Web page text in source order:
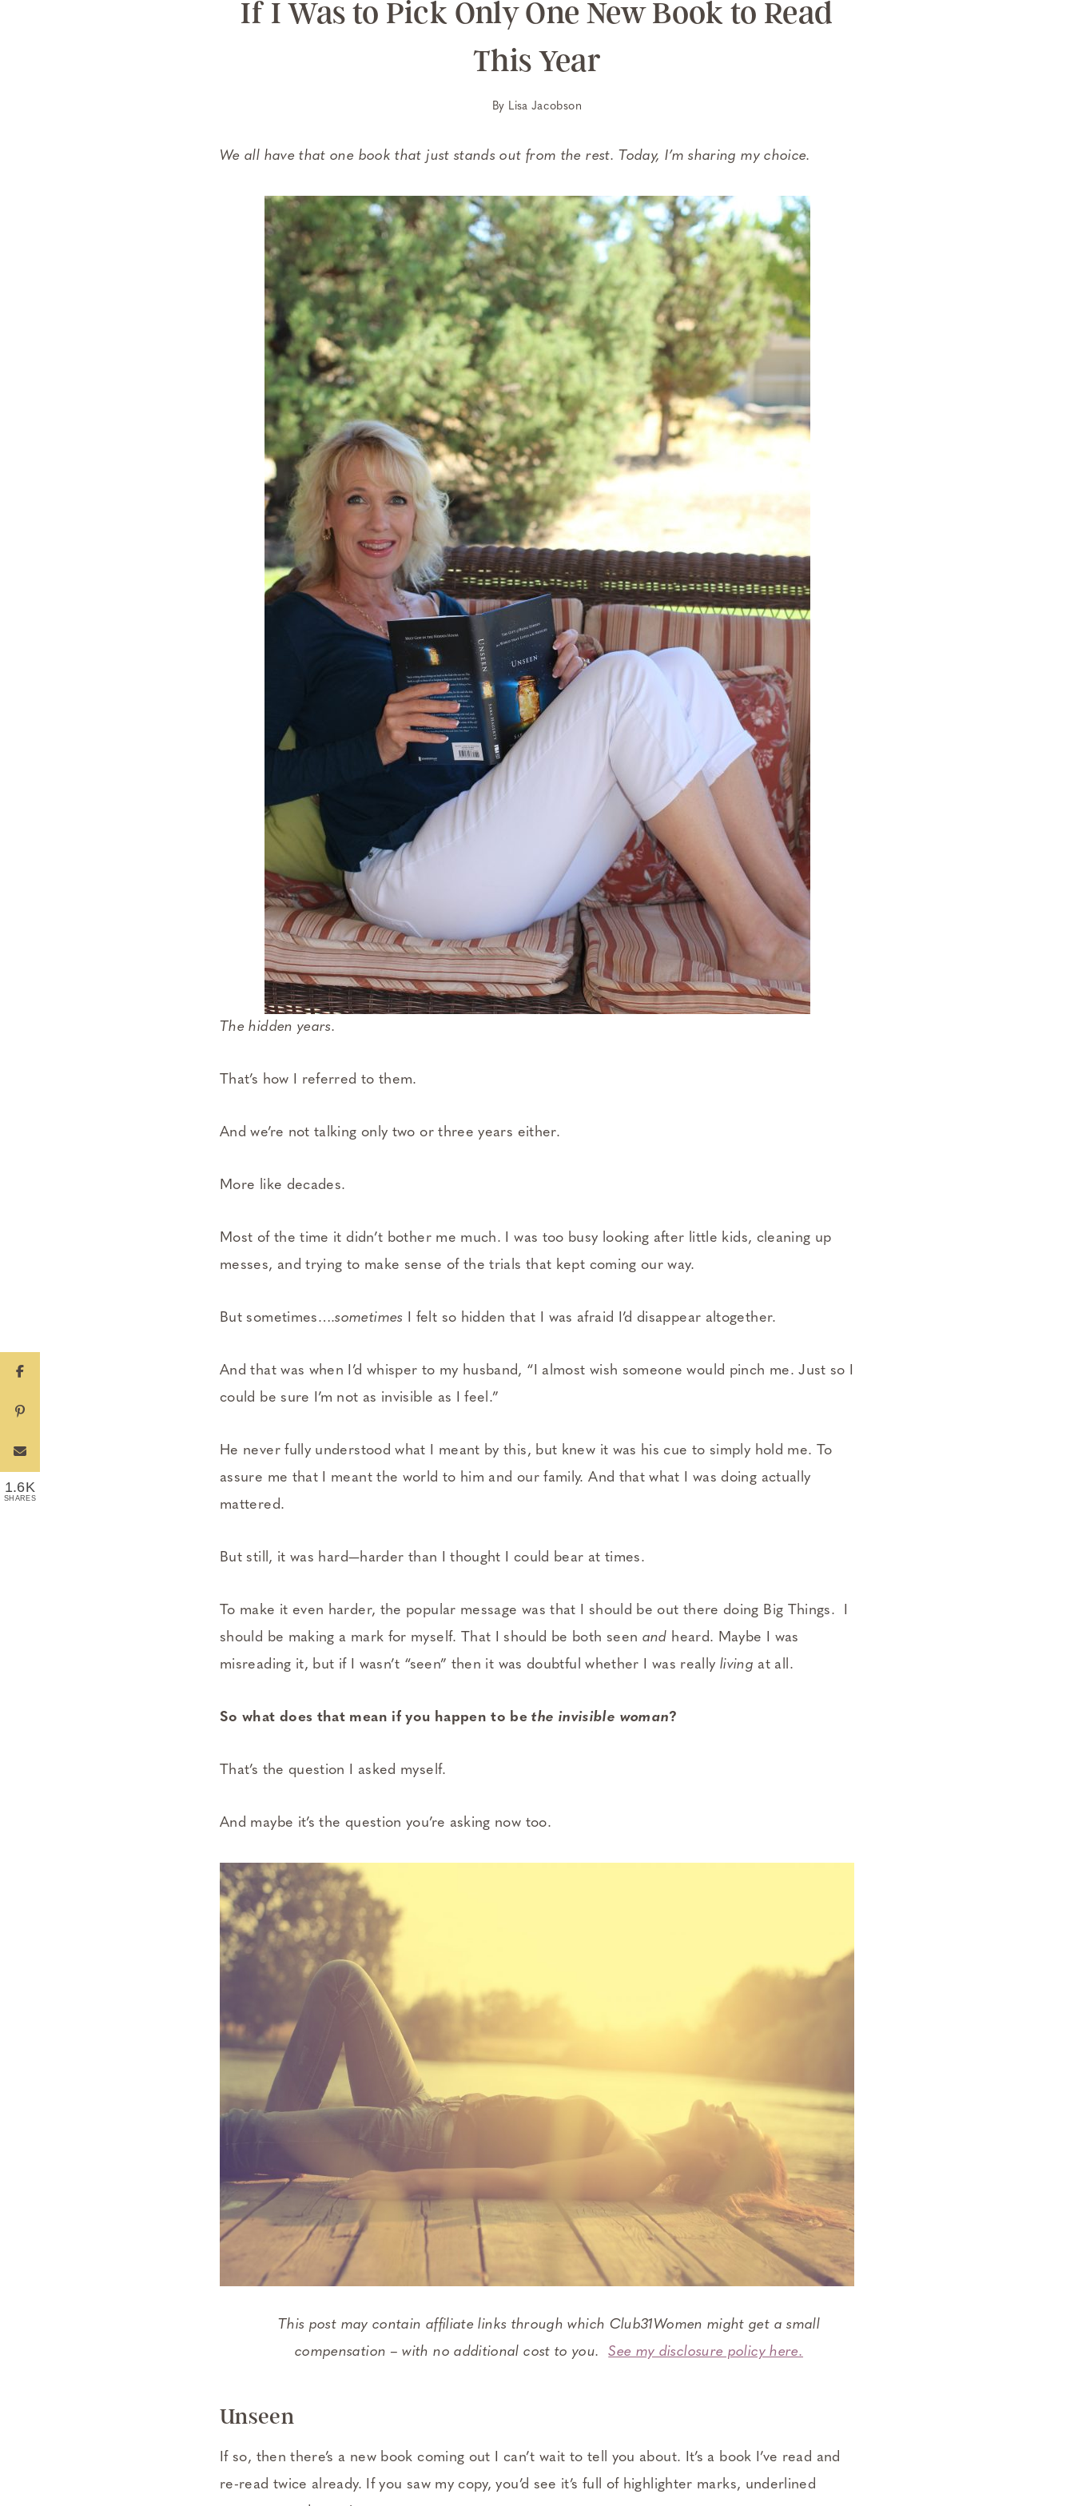
If I Was to Pick Only One New Book to Read
This Year
By Lisa Jacobson
We all have that one book that just stands out from the rest. Today, I’m sharing my choice.
The hidden years.
That’s how I referred to them.
And we’re not talking only two or three years either.
More like decades.
Most of the time it didn’t bother me much. I was too busy looking after little kids, cleaning up
messes, and trying to make sense of the trials that kept coming our way.
But sometimes….sometimes I felt so hidden that I was afraid I’d disappear altogether.
And that was when I’d whisper to my husband, “I almost wish someone would pinch me. Just so I
could be sure I’m not as invisible as I feel.”
He never fully understood what I meant by this, but knew it was his cue to simply hold me. To
assure me that I meant the world to him and our family. And that what I was doing actually
mattered.
But still, it was hard—harder than I thought I could bear at times.
To make it even harder, the popular message was that I should be out there doing Big Things. I
should be making a mark for myself. That I should be both seen and heard. Maybe I was
misreading it, but if I wasn’t “seen” then it was doubtful whether I was really living at all.
So what does that mean if you happen to be the invisible woman?
That’s the question I asked myself.
And maybe it’s the question you’re asking now too.
This post may contain affiliate links through which Club31Women might get a small
compensation – with no additional cost to you.See my disclosure policy here.
Unseen
If so, then there’s a new book coming out I can’t wait to tell you about. It’s a book I’ve read and
re-read twice already. If you saw my copy, you’d see it’s full of highlighter marks, underlined
1.6K
SHARES